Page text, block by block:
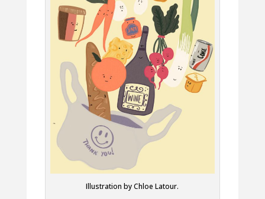
Illustration by Chloe Latour.